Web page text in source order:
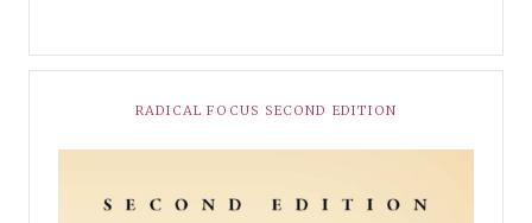
RADICAL FOCUS SECOND EDITION